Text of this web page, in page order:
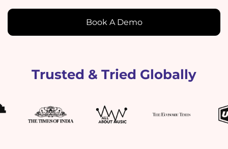
Book A Demo
Trusted & Tried Globally